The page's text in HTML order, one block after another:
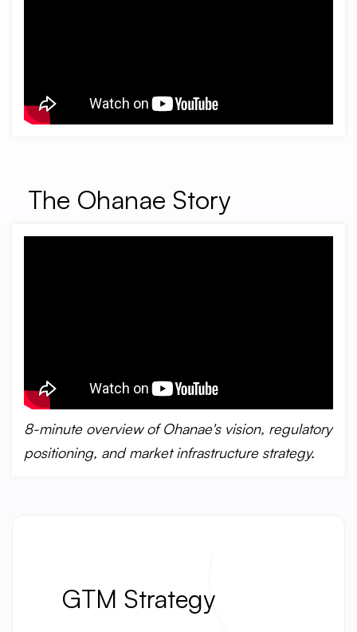
The Ohanae Story
8-minute overview of Ohanae's vision, regulatory
positioning, and market infrastructure strategy.
GTM Strategy